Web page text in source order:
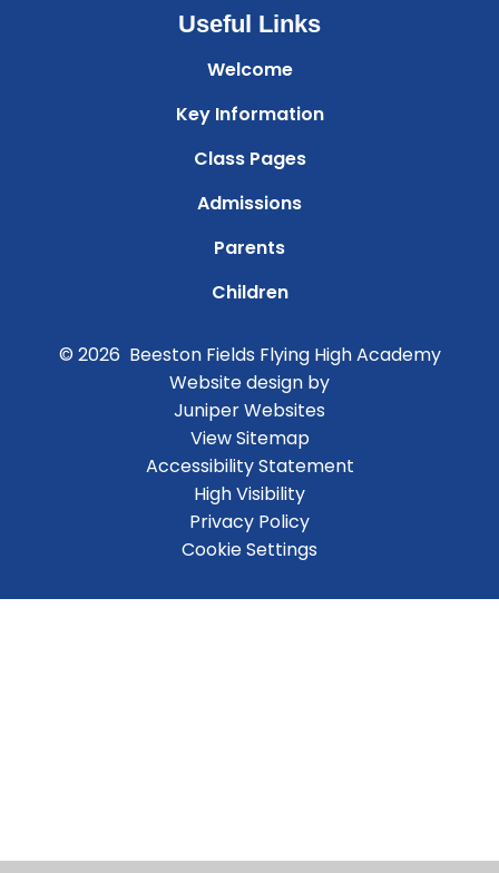
Useful Links
Welcome
Key Information
Class Pages
Admissions
Parents
Children
© 2026 Beeston Fields Flying High Academy
Website design by
Juniper Websites
View Sitemap
Accessibility Statement
High Visibility
Privacy Policy
Cookie Settings